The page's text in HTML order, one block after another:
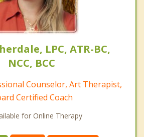
LPC, ATR-BC,
NCC, BCC
Counselor, Art Therapist,
Certified Coach
for Online Therapy